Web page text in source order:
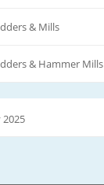
& Mills
& Hammer Mills
2025